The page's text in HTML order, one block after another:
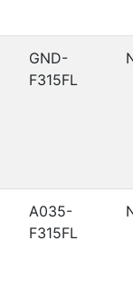
GND-
F315FL
A035-
F315FL